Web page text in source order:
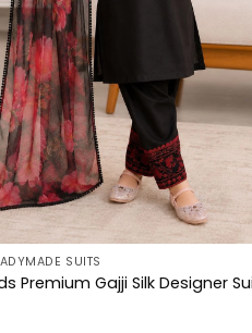
SUITS
Premium Gajji Silk Designer